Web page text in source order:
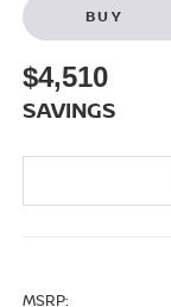
BUY
$4,510
SAVINGS
MSRP: